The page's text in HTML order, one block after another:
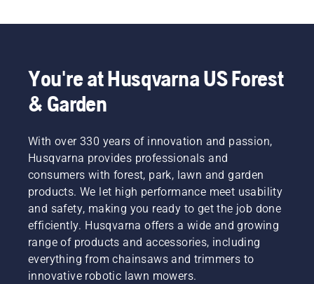
You're at Husqvarna US Forest
& Garden
With over 330 years of innovation and passion,
Husqvarna provides professionals and
consumers with forest, park, lawn and garden
products. We let high performance meet usability
and safety, making you ready to get the job done
efficiently. Husqvarna offers a wide and growing
range of products and accessories, including
everything from chainsaws and trimmers to
innovative robotic lawn mowers.